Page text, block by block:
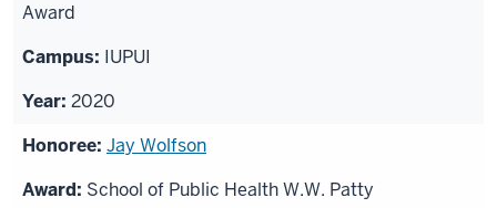
Award
IUPUI
2020
Jay Wolfson
School of Public Health W.W. Patty